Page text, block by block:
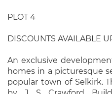
PLOT 4
DISCOUNTS AVAILABLE
An exclusive
homes in a picturesque
popular town of Selkirk.